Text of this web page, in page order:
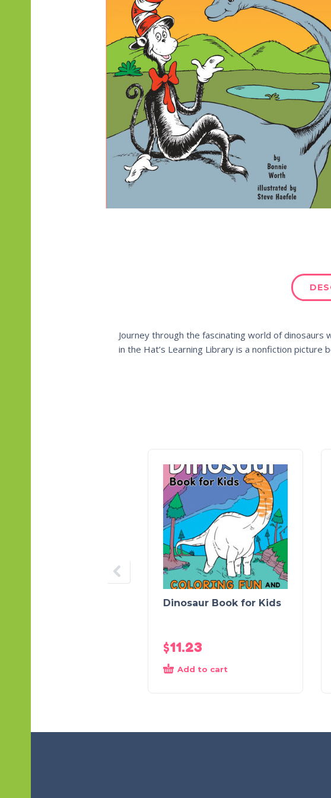
Journey through the fascinating world of
in the Hat’s Learning Library is a nonfiction
Dinosaur Book for Kids
$11.23
Add to cart